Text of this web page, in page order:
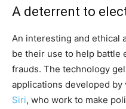
A deterrent to
An interesting and ethical
be their use to help battle
frauds. The technology
applications developed by
Siri, who work to make